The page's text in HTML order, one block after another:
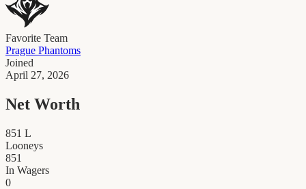
Favorite Team
Prague Phantoms
Joined
April 27, 2026
Net Worth
851 L
Looneys
851
In Wagers
0